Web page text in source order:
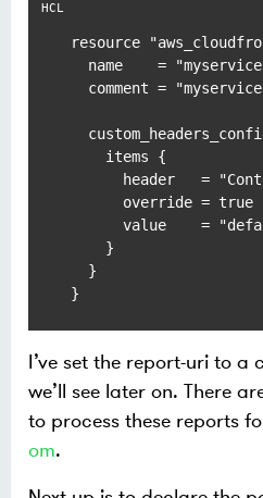
resource
name    =
comment =
    items {
header   =
      override = true
value    =
    }
  }
}
I’ve set the report-uri to a
we’ll see later on. There
to process these reports
om.